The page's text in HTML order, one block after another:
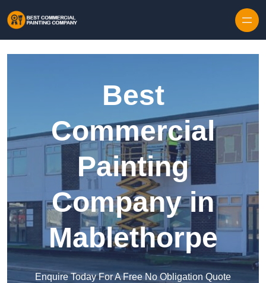
Best
Commercial
Painting
Company in
Mablethorpe
Enquire Today For A Free No Obligation Quote